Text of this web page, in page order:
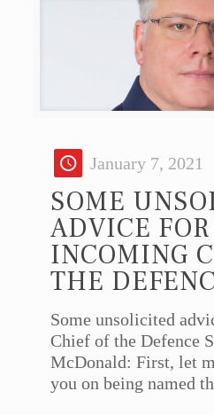
January 7, 2021
SOME
ADVICE
INCOMING
THE
Some unsolicited
Chief of the
McDonald: First, let
you on being named